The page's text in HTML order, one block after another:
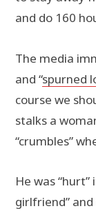
and do 160
The media
and “spurned
course we
stalks a
“crumbles”
He was
girlfriend”